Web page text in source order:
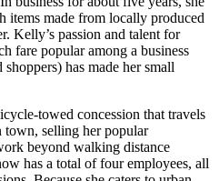
items made from locally produced
Kelly’s passion and talent for
fare popular among a business
has made her small
towed concession that travels
town, selling her popular
beyond walking distance
has a total of four employees, all